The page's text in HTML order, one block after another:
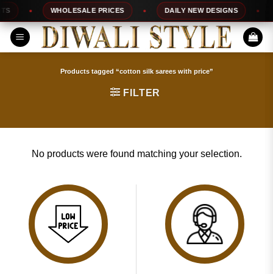
Skip
to
content
WHOLESALE PRICES DAILY NEW DESIGNS
Products tagged “cotton silk sarees with price”
FILTER
No products were found matching your selection.